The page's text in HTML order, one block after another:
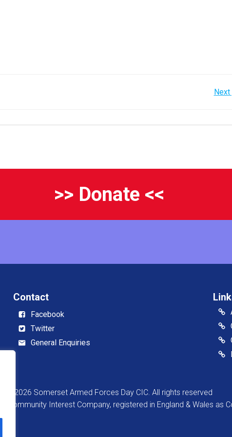
>> Donate <<
Contact
Facebook
Twitter
General Enquiries
© 2026 Somerset Armed Forces Day CIC. All rights reserved
Community Interest Company, registered in England & Wales as